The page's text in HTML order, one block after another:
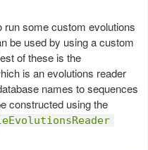
some custom evolutions
be used by using a custom
of these is the
is an evolutions reader
names to sequences
constructed using the